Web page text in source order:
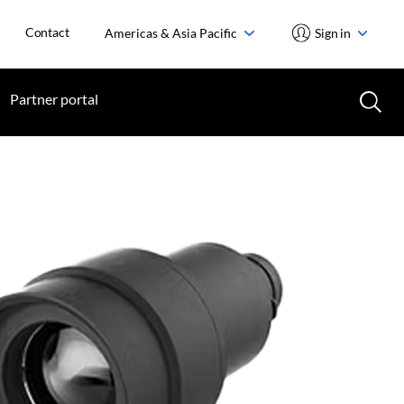
Contact Americas & Asia Pacific Sign in
Partner portal